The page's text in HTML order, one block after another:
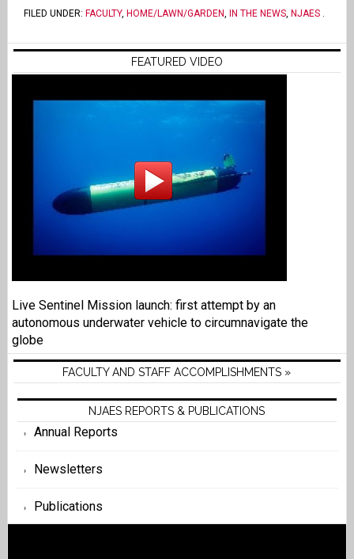
FILED UNDER: FACULTY, HOME/LAWN/GARDEN, IN THE NEWS, NJAES.
FEATURED VIDEO
Live Sentinel Mission launch: first attempt by an
autonomous underwater vehicle to circumnavigate the
globe
FACULTY AND STAFF ACCOMPLISHMENTS »
NJAES REPORTS & PUBLICATIONS
Annual Reports
Newsletters
Publications